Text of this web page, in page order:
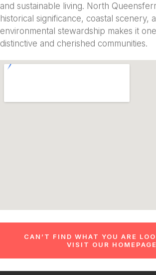
and sustainable living. North
historical significance, coastal scenery,
environmental stewardship makes it
distinctive and cherished communities.
CAN’T FIND WHAT YOU ARE
VISIT OUR HOMEPAGE